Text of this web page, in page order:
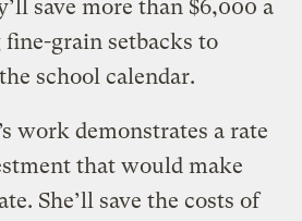
save more than $6,000 a
grain setbacks to
school calendar.
work demonstrates a rate
that would make
She’ll save the costs of